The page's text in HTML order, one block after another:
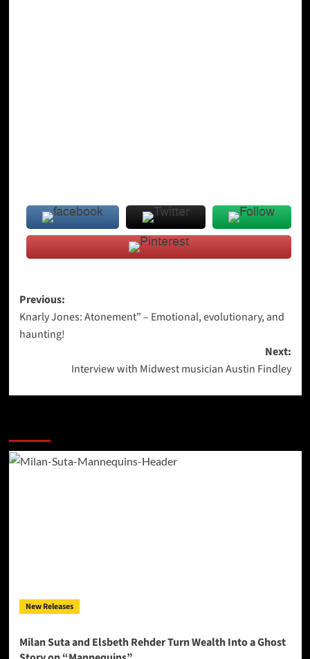
Post
navigation
Previous:
Knarly Jones: Atonement” – Emotional, evolutionary, and
haunting!
Next:
Interview with Midwest musician Austin Findley
New Releases
Milan Suta and Elsbeth Rehder Turn Wealth Into a Ghost